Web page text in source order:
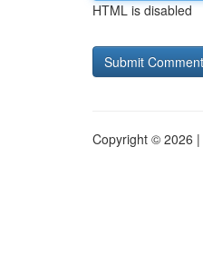
HTML is disabled
Copyright © 2026 |